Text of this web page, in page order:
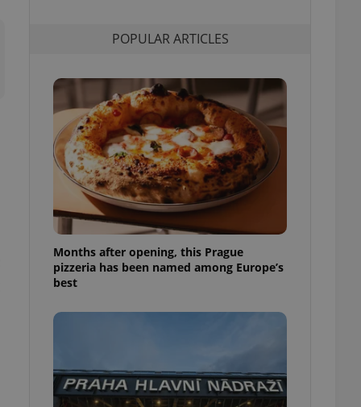
POPULAR ARTICLES
Months after opening, this Prague
pizzeria has been named among Europe’s
best
based on the
purpose identifier
number, how it is
but a good
long-term sign-ins
maintain access
unnecessary
- which is a
service. This
in a site and
analytics
as real time